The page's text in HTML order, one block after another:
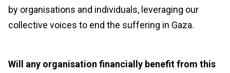
by organisations and individuals, leveraging our
collective voices to end the suffering in Gaza.
Will any organisation financially benefit from this